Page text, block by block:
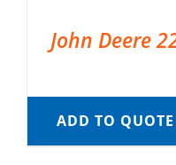
John Deere
ADD TO QUOTE